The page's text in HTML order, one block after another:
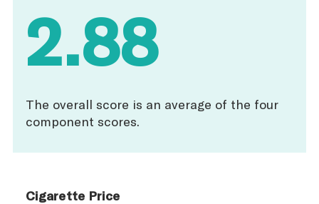
2.88
The overall score is an average of the four
component scores.
Cigarette Price